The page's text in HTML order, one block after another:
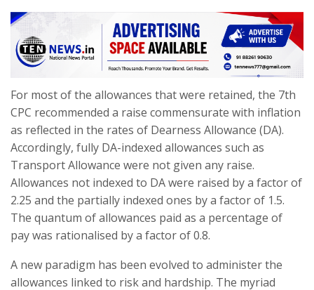
For most of the allowances that were retained, the 7th
CPC recommended a raise commensurate with inflation
as reflected in the rates of Dearness Allowance (DA).
Accordingly, fully DA-indexed allowances such as
Transport Allowance were not given any raise.
Allowances not indexed to DA were raised by a factor of
2.25 and the partially indexed ones by a factor of 1.5.
The quantum of allowances paid as a percentage of
pay was rationalised by a factor of 0.8.
A new paradigm has been evolved to administer the
allowances linked to risk and hardship. The myriad